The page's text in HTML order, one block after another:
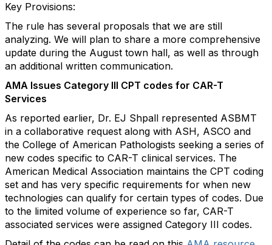
Key Provisions:
The rule has several proposals that we are still
analyzing. We will plan to share a more comprehensive
update during the August town hall, as well as through
an additional written communication.
AMA Issues Category III CPT codes for CAR-T
Services
As reported earlier, Dr. EJ Shpall represented ASBMT
in a collaborative request along with ASH, ASCO and
the College of American Pathologists seeking a series of
new codes specific to CAR-T clinical services. The
American Medical Association maintains the CPT coding
set and has very specific requirements for when new
technologies can qualify for certain types of codes. Due
to the limited volume of experience so far, CAR-T
associated services were assigned Category III codes.